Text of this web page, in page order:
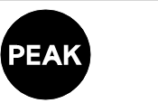
to
content